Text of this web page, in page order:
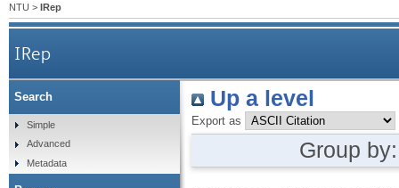
NTU > IRep
IRep
Up a level
Export as
Group
Search
Simple
Advanced
Metadata